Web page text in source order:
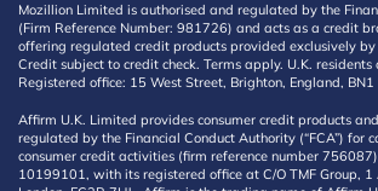
Mozillion Limited is authorised and regulated by the
(Firm Reference Number: 981726) and acts as a credit
offering regulated credit products provided exclusively
Credit subject to credit check. Terms apply. U.K. residents
Registered office: 15 West Street, Brighton, England, BN1
Affirm U.K. Limited provides consumer credit products
regulated by the Financial Conduct Authority (“FCA”) for
consumer credit activities (firm reference number
10199101, with its registered office at C/O TMF Group, 1